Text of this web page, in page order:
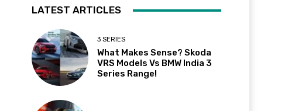
LATEST ARTICLES
3 SERIES
What Makes Sense? Skoda
VRS Models Vs BMW India 3
Series Range!